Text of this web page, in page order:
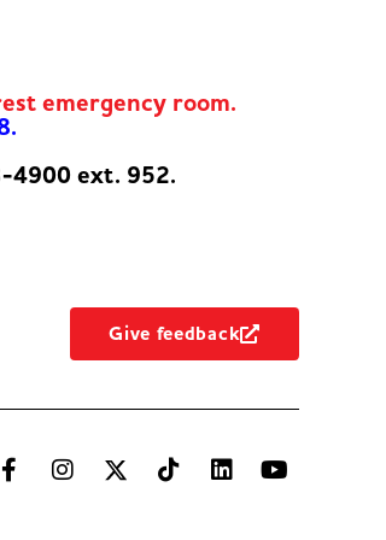
emergency room.
4900 ext. 952.
Give feedback